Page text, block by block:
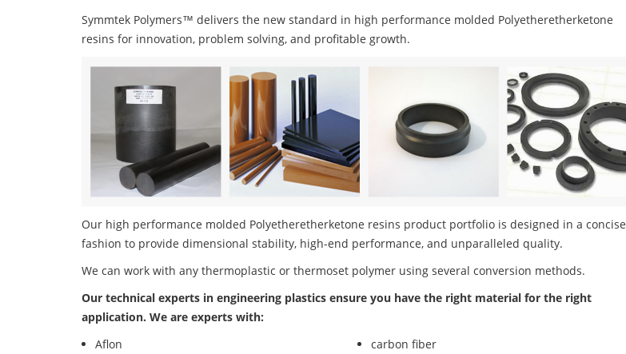
Symmtek Polymers™ delivers the new standard in high performance molded Polyetheretherketone
resins for innovation, problem solving, and profitable growth.
Our high performance molded Polyetheretherketone resins product portfolio is designed in a concise
fashion to provide dimensional stability, high-end performance, and unparalleled quality.
We can work with any thermoplastic or thermoset polymer using several conversion methods.
Our technical experts in engineering plastics ensure you have the right material for the right
application. We are experts with:
Aflon
carbon fiber